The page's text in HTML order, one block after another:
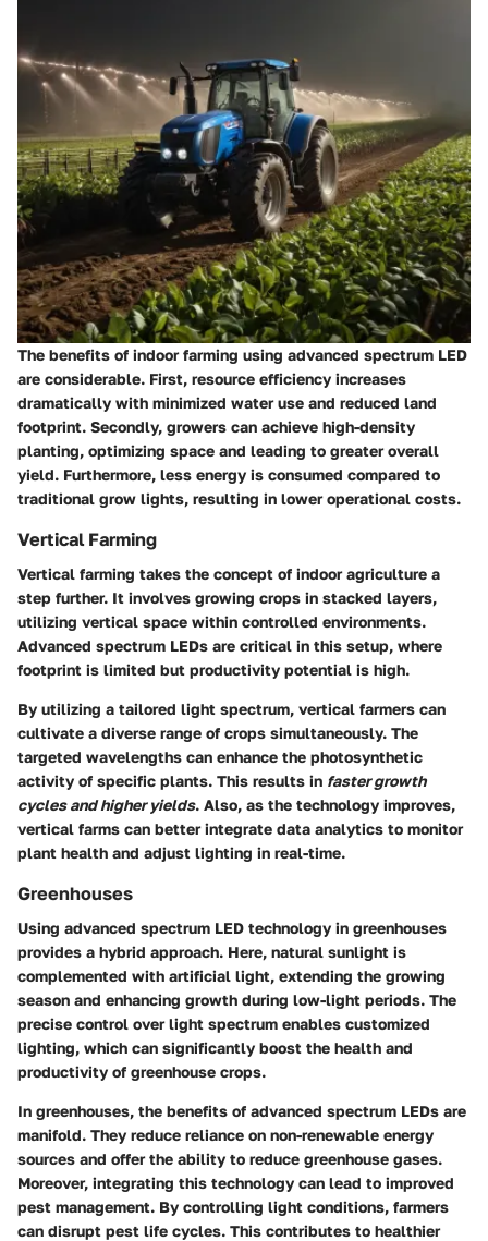
The benefits of indoor farming using advanced spectrum LED
are considerable. First, resource efficiency increases
dramatically with minimized water use and reduced land
footprint. Secondly, growers can achieve high-density
planting, optimizing space and leading to greater overall
yield. Furthermore, less energy is consumed compared to
traditional grow lights, resulting in lower operational costs.
Vertical Farming
Vertical farming takes the concept of indoor agriculture a
step further. It involves growing crops in stacked layers,
utilizing vertical space within controlled environments.
Advanced spectrum LEDs are critical in this setup, where
footprint is limited but productivity potential is high.
By utilizing a tailored light spectrum, vertical farmers can
cultivate a diverse range of crops simultaneously. The
targeted wavelengths can enhance the photosynthetic
activity of specific plants. This results in faster growth
cycles and higher yields. Also, as the technology improves,
vertical farms can better integrate data analytics to monitor
plant health and adjust lighting in real-time.
Greenhouses
Using advanced spectrum LED technology in greenhouses
provides a hybrid approach. Here, natural sunlight is
complemented with artificial light, extending the growing
season and enhancing growth during low-light periods. The
precise control over light spectrum enables customized
lighting, which can significantly boost the health and
productivity of greenhouse crops.
In greenhouses, the benefits of advanced spectrum LEDs are
manifold. They reduce reliance on non-renewable energy
sources and offer the ability to reduce greenhouse gases.
Moreover, integrating this technology can lead to improved
pest management. By controlling light conditions, farmers
can disrupt pest life cycles. This contributes to healthier